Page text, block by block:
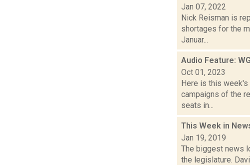
Jan 07, 2022
Nick Reisman is
shortages for the
Januar...
Audio Feature:
Oct 01, 2023
Here is this week's
campaigns of the
seats in...
This Week in
Jan 19, 2019
The biggest news
the legislature.